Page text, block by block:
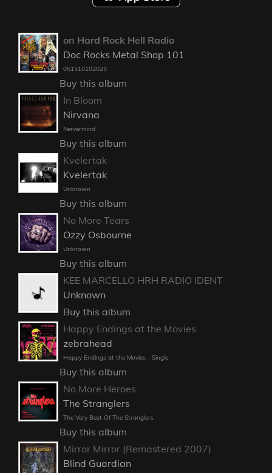
on Hard Rock Hell Radio
Doc Rocks Metal Shop 101
051510102025
Buy this album
In Bloom
Nirvana
Nervermind
Buy this album
Kvelertak
Kvelertak
Unknown
Buy this album
No More Tears
Ozzy Osbourne
Unknown
Buy this album
KEE MARCELLO HRH RADIO IDENT
Unknown
Buy this album
Happy Endings at the Movies
zebrahead
Happy Endings at the Movies - Single
Buy this album
No More Heroes
The Stranglers
The Very Best Of The Stranglers
Buy this album
Mirror Mirror (Remastered 2007)
Blind Guardian